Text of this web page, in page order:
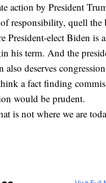
action by President
of responsibility, quell the
President-elect Biden is
his term. And the
also deserves
a fact finding
would be prudent.
is not where we are